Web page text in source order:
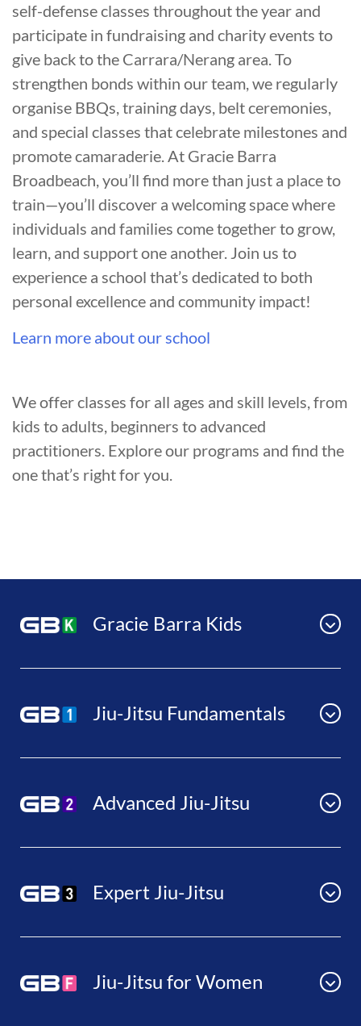
self-defense classes throughout the year and
participate in fundraising and charity events to
give back to the Carrara/Nerang area. To
strengthen bonds within our team, we regularly
organise BBQs, training days, belt ceremonies,
and special classes that celebrate milestones and
promote camaraderie. At Gracie Barra
Broadbeach, you’ll find more than just a place to
train—you’ll discover a welcoming space where
individuals and families come together to grow,
learn, and support one another. Join us to
experience a school that’s dedicated to both
personal excellence and community impact!
Learn more about our school
We offer classes for all ages and skill levels, from
kids to adults, beginners to advanced
practitioners. Explore our programs and find the
one that’s right for you.
Gracie Barra Kids
Jiu-Jitsu Fundamentals
Advanced Jiu-Jitsu
Expert Jiu-Jitsu
Jiu-Jitsu for Women